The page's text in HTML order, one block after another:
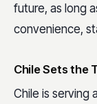
future, as long
convenience,
Chile Sets the
Chile is serving